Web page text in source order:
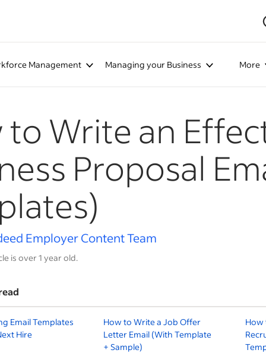
Management Managing your Business More
Write an
Proposal
Employer Content Team
is over 1 year old.
Email Templates
Hire
How to Write a Job Offer
Letter Email (With Template
+ Sample)
How